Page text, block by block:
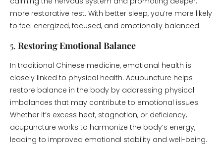
more restorative rest. With better sleep, you’re more likely
to feel energized, focused, and emotionally balanced.
5. Restoring Emotional Balance
In traditional Chinese medicine, emotional health is
closely linked to physical health. Acupuncture helps
restore balance in the body by addressing physical
imbalances that may contribute to emotional issues.
Whether it’s excess heat, stagnation, or deficiency,
acupuncture works to harmonize the body’s energy,
leading to improved emotional stability and well-being.